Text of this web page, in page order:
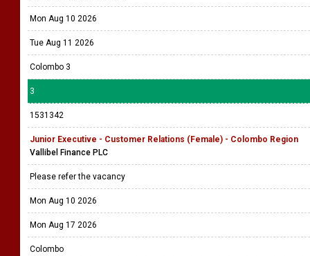
Mon Aug 10 2026
Tue Aug 11 2026
Colombo 3
3
1531342
Junior Executive - Customer Relations (Female) - Colombo Region
Vallibel Finance PLC
Please refer the vacancy
Mon Aug 10 2026
Mon Aug 17 2026
Colombo